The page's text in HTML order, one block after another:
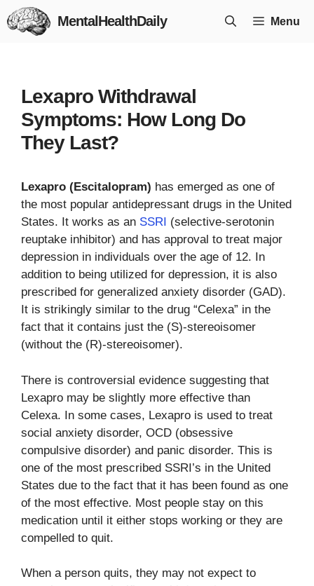
Skip
to
MentalHealthDaily Menu
Lexapro Withdrawal
Symptoms: How Long Do
They Last?
Lexapro (Escitalopram) has emerged as one of
the most popular antidepressant drugs in the United
States. It works as an SSRI (selective-serotonin
reuptake inhibitor) and has approval to treat major
depression in individuals over the age of 12. In
addition to being utilized for depression, it is also
prescribed for generalized anxiety disorder (GAD).
It is strikingly similar to the drug “Celexa” in the
fact that it contains just the (S)-stereoisomer
(without the (R)-stereoisomer).
There is controversial evidence suggesting that
Lexapro may be slightly more effective than
Celexa. In some cases, Lexapro is used to treat
social anxiety disorder, OCD (obsessive
compulsive disorder) and panic disorder. This is
one of the most prescribed SSRI’s in the United
States due to the fact that it has been found as one
of the most effective. Most people stay on this
medication until it either stops working or they are
compelled to quit.
When a person quits, they may not expect to